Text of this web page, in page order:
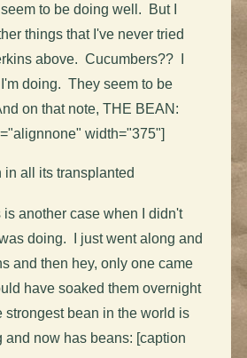
to be doing well. But I
things that I've never tried
above. Cucumbers?? I
doing. They seem to be
on that note, THE BEAN:
width="375"]
in all its transplanted
another case when I didn't
doing. I just went along and
and then hey, only one came
have soaked them overnight
bean in the world is
and now has beans: [caption